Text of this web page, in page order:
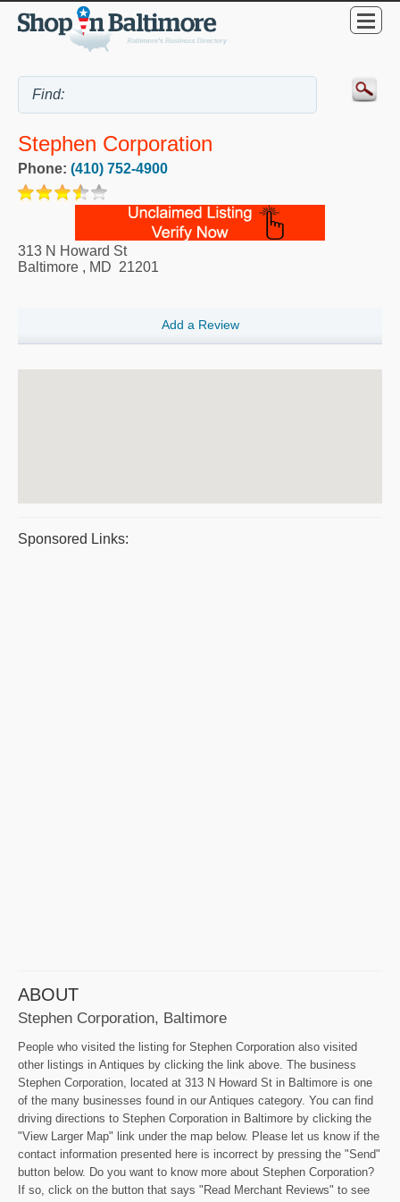
Stephen Corporation
Phone: (410) 752-4900
313 N Howard St
Baltimore , MD 21201
Add a Review
Sponsored Links:
ABOUT
Stephen Corporation, Baltimore
People who visited the listing for Stephen Corporation also visited
other listings in Antiques by clicking the link above. The business
Stephen Corporation, located at 313 N Howard St in Baltimore is one
of the many businesses found in our Antiques category. You can find
driving directions to Stephen Corporation in Baltimore by clicking the
"View Larger Map" link under the map below. Please let us know if the
contact information presented here is incorrect by pressing the "Send"
button below. Do you want to know more about Stephen Corporation?
If so, click on the button that says "Read Merchant Reviews" to see